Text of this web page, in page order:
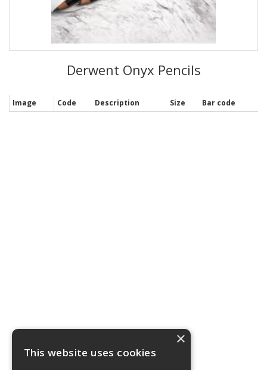
Derwent Onyx Pencils
Image Code Description Size Bar code
×
This website uses cookies